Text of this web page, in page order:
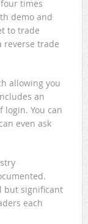
times
demo and
to trade
reverse trade
allowing you
an
login. You can
even ask
but significant
each